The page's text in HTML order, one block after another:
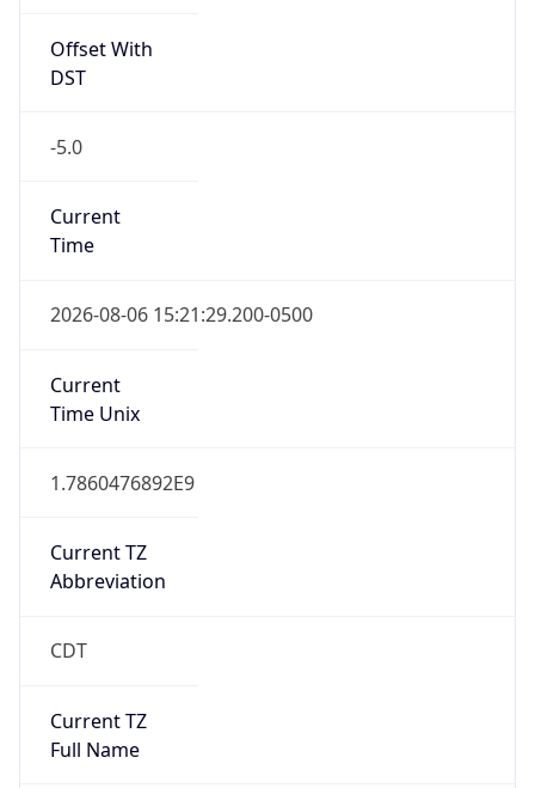
Offset With
DST
-5.0
Current
Time
2026-08-06 15:21:29.200-0500
Current
Time Unix
1.7860476892E9
Current TZ
Abbreviation
CDT
Current TZ
Full Name